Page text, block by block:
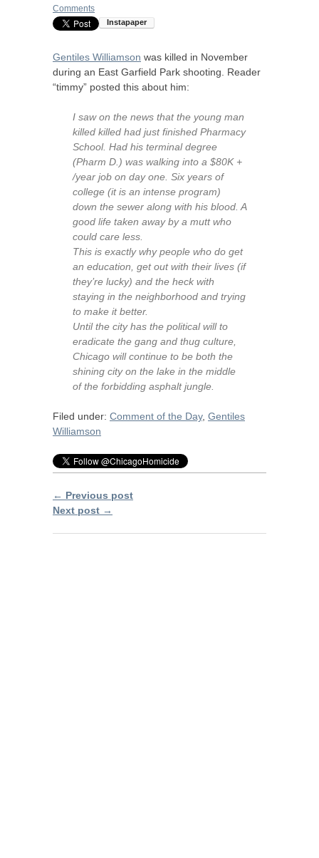
Comments
Gentiles Williamson was killed in November
during an East Garfield Park shooting. Reader
“timmy” posted this about him:
I saw on the news that the young man
killed killed had just finished Pharmacy
School. Had his terminal degree
(Pharm D.) was walking into a $80K +
/year job on day one. Six years of
college (it is an intense program)
down the sewer along with his blood. A
good life taken away by a mutt who
could care less.
This is exactly why people who do get
an education, get out with their lives (if
they’re lucky) and the heck with
staying in the neighborhood and trying
to make it better.
Until the city has the political will to
eradicate the gang and thug culture,
Chicago will continue to be both the
shining city on the lake in the middle
of the forbidding asphalt jungle.
Filed under: Comment of the Day, Gentiles
Williamson
← Previous post
Next post →